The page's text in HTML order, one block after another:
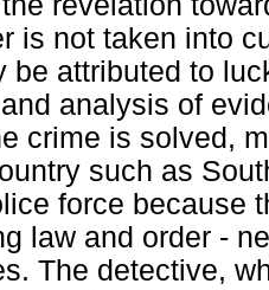
is not taken into
be attributed to
analysis of
crime is solved,
such as
force because
law and order -
The detective,